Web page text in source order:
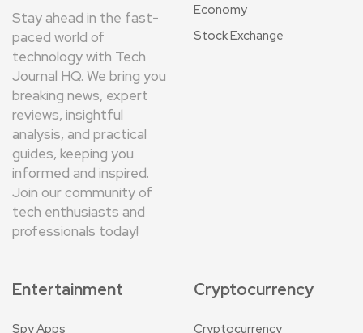
Stay ahead in the fast-
paced world of
technology with Tech
Journal HQ. We bring you
breaking news, expert
reviews, insightful
analysis, and practical
guides, keeping you
informed and inspired.
Join our community of
tech enthusiasts and
professionals today!
Economy
Stock Exchange
Entertainment
Spy Apps
Cryptocurrency
Cryptocurrency